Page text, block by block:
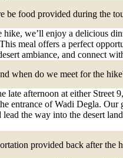
be food provided during the
hike, we’ll enjoy a delicious
meal offers a perfect
ambiance, and connect
when do we meet for the
late afternoon at either Street
entrance of Wadi Degla. Our
lead the way into the desert
provided back after the